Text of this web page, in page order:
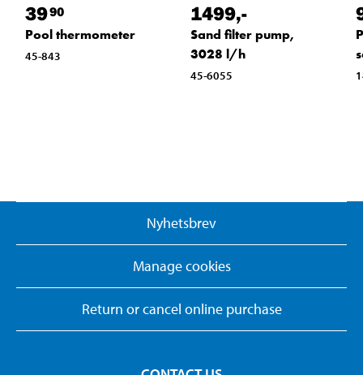
3990
Pool thermometer
45-843
1499,-
Sand filter pump,
3028 l/h
45-6055
Nyhetsbrev
Manage cookies
Return or cancel online purchase